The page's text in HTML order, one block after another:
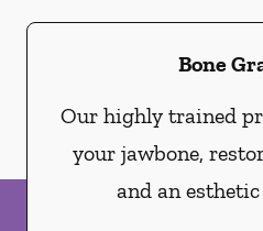
Bone
Our highly trained
your jawbone,
and an